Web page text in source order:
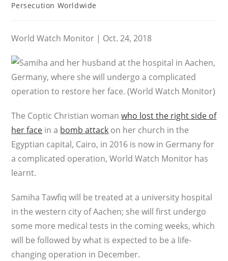
category:
Persecution Worldwide
World Watch Monitor | Oct. 24, 2018
The Coptic Christian womanwho lost the right side of
her face in a bomb attack on her church in the
Egyptian capital, Cairo, in 2016 is now in Germany for
a complicated operation, World Watch Monitor has
learnt.
Samiha Tawfiq will be treated at a university hospital
in the western city of Aachen; she will first undergo
some more medical tests in the coming weeks, which
will be followed by what is expected to be a life-
changing operation in December.